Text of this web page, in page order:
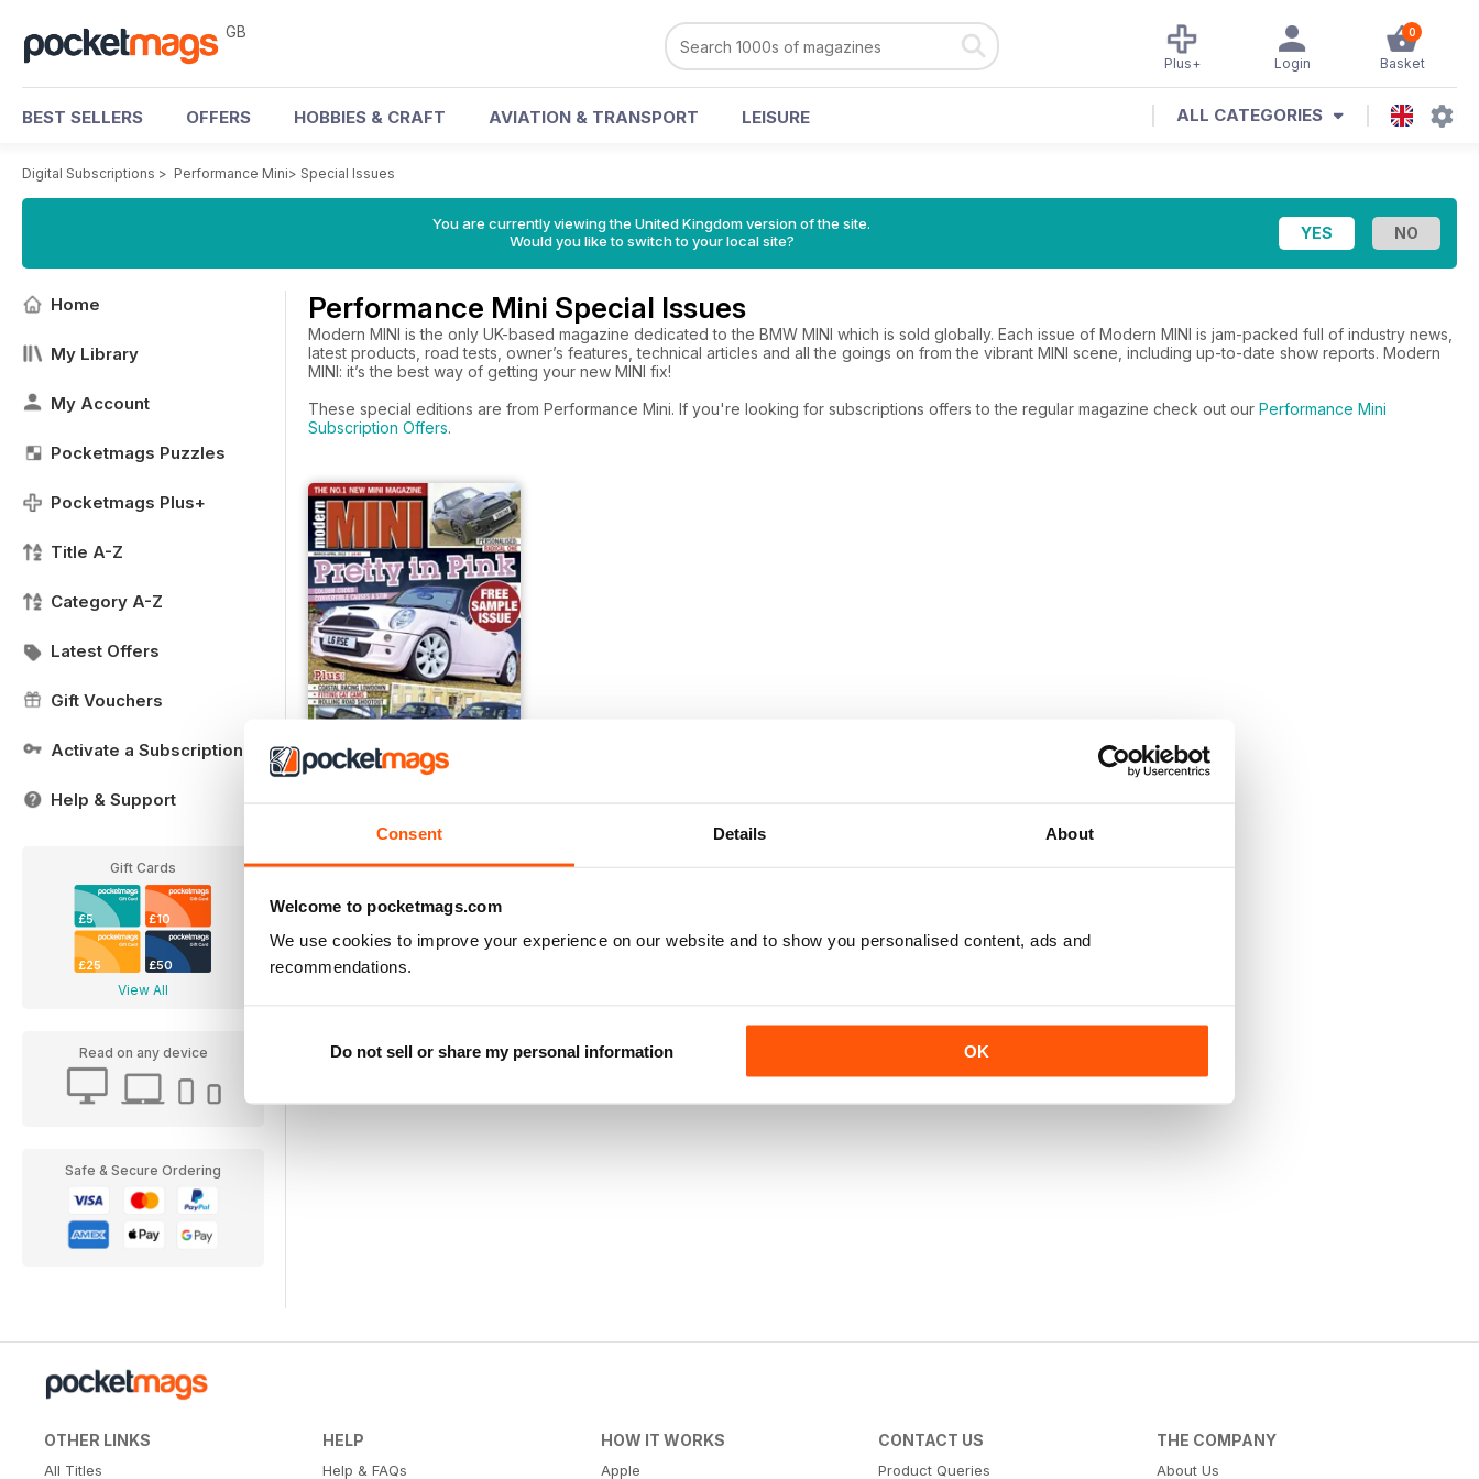
Consent Details About
Welcome to pocketmags.com
We use cookies to improve your experience on our website and to show you personalised content, ads and
recommendations.
Do not sell or share my personal information OK
GB 0
Basket
Login
Plus+
BEST SELLERS OFFERS HOBBIES & CRAFT AVIATION & TRANSPORT LEISURE ALL CATEGORIES
Digital Subscriptions > Performance Mini> Special Issues
You are currently viewing the United Kingdom version of the site.
Would you like to switch to your local site?
Home
My Library
My Account
Pocketmags Puzzles
Pocketmags Plus+
Title A-Z
Category A-Z
Latest Offers
Gift Vouchers
Activate a Subscription
Help & Support
Gift Cards
£5 £10
£25 £50
View All
Read on any device
Safe & Secure Ordering
Performance Mini Special Issues
Modern MINI is the only UK-based magazine dedicated to the BMW MINI which is sold globally. Each issue of Modern MINI is jam-packed full of industry news,
latest products, road tests, owner’s features, technical articles and all the goings on from the vibrant MINI scene, including up-to-date show reports. Modern
MINI: it’s the best way of getting your new MINI fix!
These special editions are from Performance Mini. If you're looking for subscriptions offers to the regular magazine check out our Performance Mini
Subscription Offers.
View|Add to Cart
OTHER LINKS
All Titles
HELP
Help & FAQs
HOW IT WORKS
Apple
CONTACT US
Product Queries
THE COMPANY
About Us